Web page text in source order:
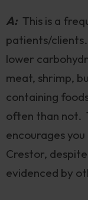
A: This is a
patients/
lower
meat, shrimp,
containing
often than not.
encourages
Crestor,
evidenced by